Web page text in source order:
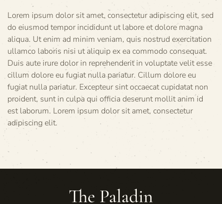
Lorem ipsum dolor sit amet, consectetur adipiscing elit, sed
do eiusmod tempor incididunt ut labore et dolore magna
aliqua. Ut enim ad minim veniam, quis nostrud exercitation
ullamco laboris nisi ut aliquip ex ea commodo consequat.
Duis aute irure dolor in reprehenderit in voluptate velit esse
cillum dolore eu fugiat nulla pariatur. Cillum dolore eu
fugiat nulla pariatur. Excepteur sint occaecat cupidatat non
proident, sunt in culpa qui officia deserunt mollit anim id
est laborum. Lorem ipsum dolor sit amet, consectetur
adipiscing elit.